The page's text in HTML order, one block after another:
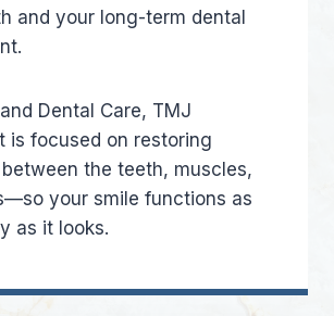
and your long-term dental
Dental Care, TMJ
is focused on restoring
the teeth, muscles,
your smile functions as
as it looks.